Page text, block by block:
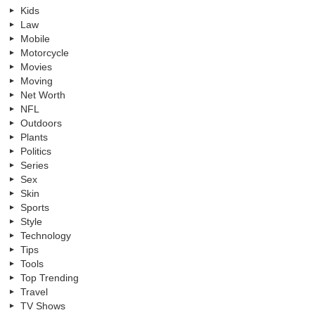
Kids
Law
Mobile
Motorcycle
Movies
Moving
Net Worth
NFL
Outdoors
Plants
Politics
Series
Sex
Skin
Sports
Style
Technology
Tips
Tools
Top Trending
Travel
TV Shows